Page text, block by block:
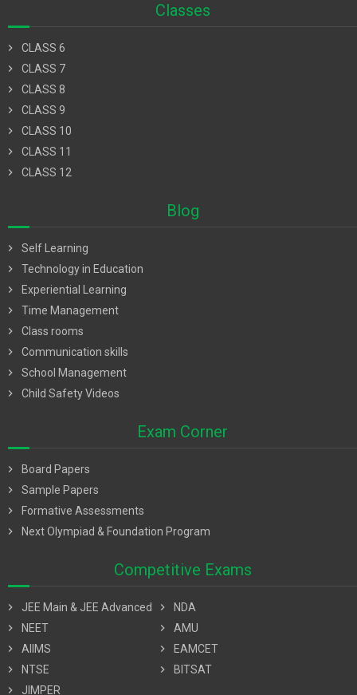
Classes
chevron_right
CLASS 6
chevron_right
CLASS 7
chevron_right
CLASS 8
chevron_right
CLASS 9
chevron_right
CLASS 10
chevron_right
CLASS 11
chevron_right
CLASS 12
Blog
chevron_right
Self Learning
chevron_right
Technology in Education
chevron_right
Experiential Learning
chevron_right
Time Management
chevron_right
Class rooms
chevron_right
Communication skills
chevron_right
School Management
chevron_right
Child Safety Videos
Exam Corner
chevron_right
Board Papers
chevron_right
Sample Papers
chevron_right
Formative Assessments
chevron_right
Next Olympiad & Foundation Program
Competitive Exams
chevron_right
JEE Main & JEE Advanced
chevron_right
NEET
chevron_right
AIIMS
chevron_right
NTSE
chevron_right
JIMPER
chevron_right
NDA
chevron_right
AMU
chevron_right
EAMCET
chevron_right
BITSAT